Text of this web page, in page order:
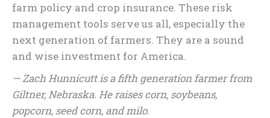
farm policy and crop insurance. These risk
management tools serve us all, especially the
next generation of farmers. They are a sound
and wise investment for America.
— Zach Hunnicutt is a fifth generation farmer from
Giltner, Nebraska. He raises corn, soybeans,
popcorn, seed corn, and milo.